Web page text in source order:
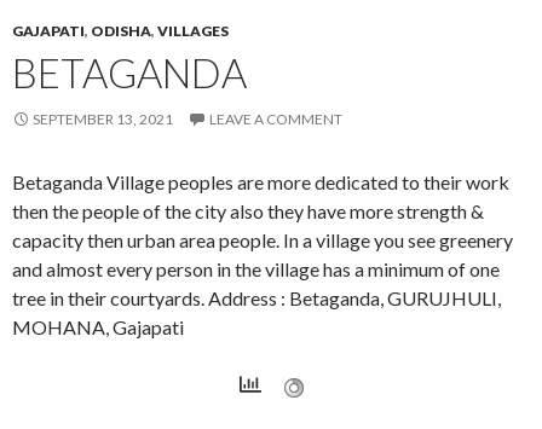
GAJAPATI, ODISHA, VILLAGES
BETAGANDA
SEPTEMBER 13, 2021 LEAVE A COMMENT
Betaganda Village peoples are more dedicated to their work
then the people of the city also they have more strength &
capacity then urban area people. In a village you see greenery
and almost every person in the village has a minimum of one
tree in their courtyards. Address : Betaganda, GURUJHULI,
MOHANA, Gajapati